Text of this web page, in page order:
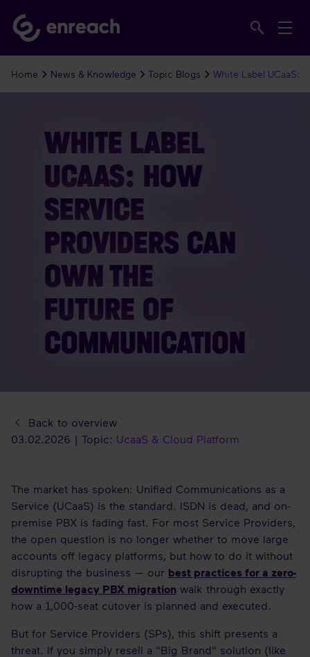
Home News & Knowledge Topic Blogs White Label UCaaS:
WHITE LABEL
UCAAS: HOW
SERVICE
PROVIDERS CAN
OWN THE
FUTURE OF
COMMUNICATION
Back to overview
03.02.2026 | Topic: UcaaS & Cloud Platform
The market has spoken: Unified Communications as a
Service (UCaaS) is the standard. ISDN is dead, and on-
premise PBX is fading fast. For most Service Providers,
the open question is no longer whether to move large
accounts off legacy platforms, but how to do it without
disrupting the business — our best practices for a zero-
downtime legacy PBX migration walk through exactly
how a 1,000-seat cutover is planned and executed.
But for Service Providers (SPs), this shift presents a
threat. If you simply resell a "Big Brand" solution (like